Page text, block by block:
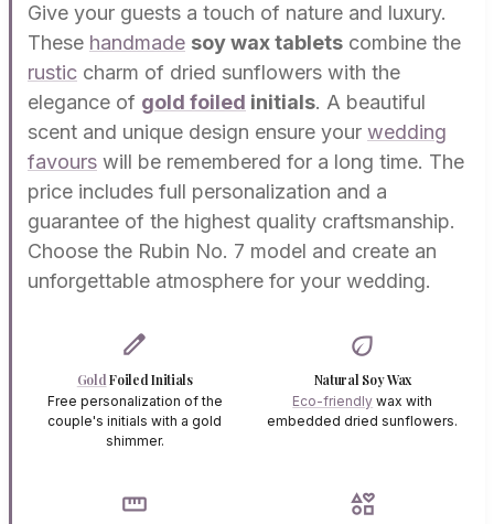
Give your guests a touch of nature and luxury.
These handmade soy wax tablets combine the
rustic charm of dried sunflowers with the
elegance of gold foiled initials. A beautiful
scent and unique design ensure your wedding
favours will be remembered for a long time. The
price includes full personalization and a
guarantee of the highest quality craftsmanship.
Choose the Rubin No. 7 model and create an
unforgettable atmosphere for your wedding.
edit
GoldFoiled Initials
Free personalization of the
couple's initials with a gold
shimmer.
eco
Natural Soy Wax
Eco-friendly wax with
embedded dried sunflowers.
straighten interests